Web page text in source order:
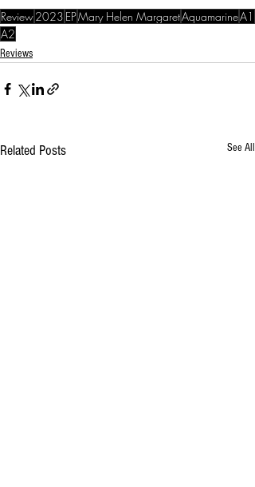
Review2023 EPMary Helen MargaretAquamarineA1
A2
Reviews
Related Posts See All